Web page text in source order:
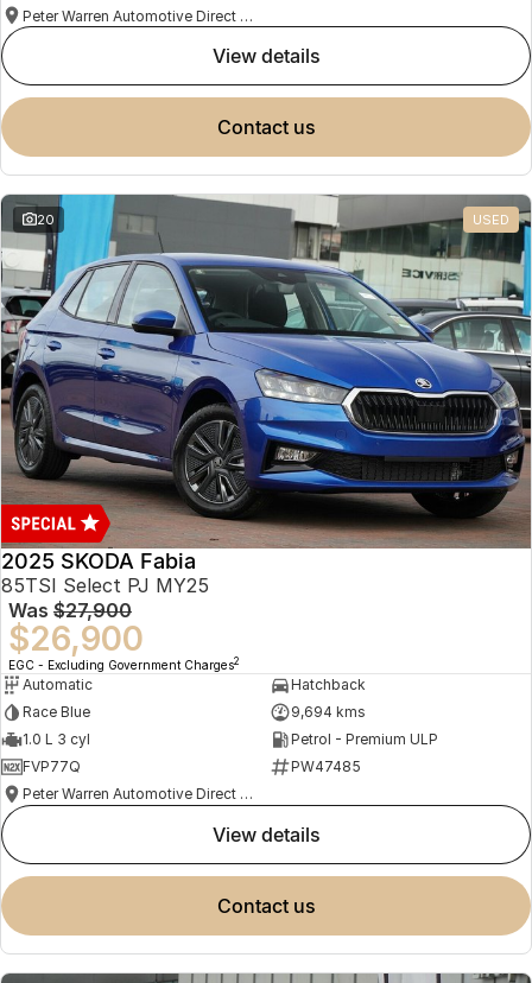
Peter Warren Automotive Direct Used Cars
view details
contact us
20 USED
2025 SKODA Fabia
85TSI Select PJ MY25
Was $27,900
$26,900
EGC - Excluding Government Charges2
Automatic
Hatchback
Race Blue
9,694 kms
1.0 L 3 cyl
Petrol - Premium ULP
FVP77Q
PW47485
Peter Warren Automotive Direct Used Cars
view details
contact us